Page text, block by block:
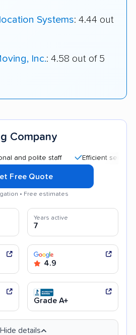
Systems: 4.44 out
Inc.: 4.58 out of 5
Company
polite staff Efficient service
Free Quote
• Free estimates
Years active
7
4.9
Grade A+
Hide details